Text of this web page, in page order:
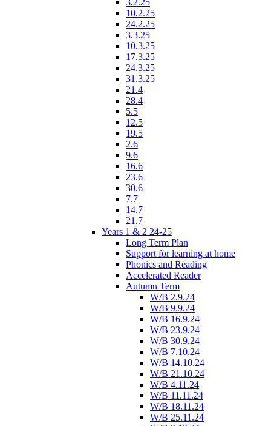
3.2.25
10.2.25
24.2.25
3.3.25
10.3.25
17.3.25
24.3.25
31.3.25
21.4
28.4
5.5
12.5
19.5
2.6
9.6
16.6
23.6
30.6
7.7
14.7
21.7
Years 1 & 2 24-25
Long Term Plan
Support for learning at home
Phonics and Reading
Accelerated Reader
Autumn Term
W/B 2.9.24
W/B 9.9.24
W/B 16.9.24
W/B 23.9.24
W/B 30.9.24
W/B 7.10.24
W/B 14.10.24
W/B 21.10.24
W/B 4.11.24
W/B 11.11.24
W/B 18.11.24
W/B 25.11.24